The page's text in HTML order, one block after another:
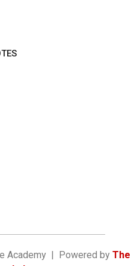
Academy | Powered by The